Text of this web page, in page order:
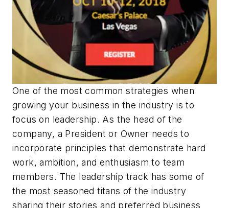
One of the most common strategies when
growing your business in the industry is to
focus on leadership. As the head of the
company, a President or Owner needs to
incorporate principles that demonstrate hard
work, ambition, and enthusiasm to team
members. The leadership track has some of
the most seasoned titans of the industry
sharing their stories and preferred business